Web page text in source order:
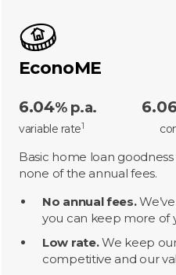
EconoME
6.04% p.a. 6.06
variable rate1
Basic home loan
none of the annual fees.
No annual fees.
you can keep more of
Low rate.We keep
competitive and our